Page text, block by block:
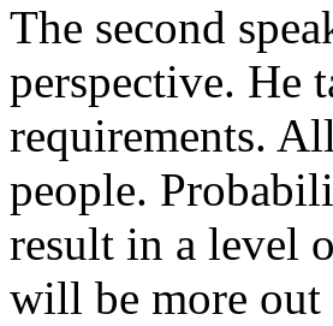
The second
perspective. He
requirements.
people.
result in a level
will be more out